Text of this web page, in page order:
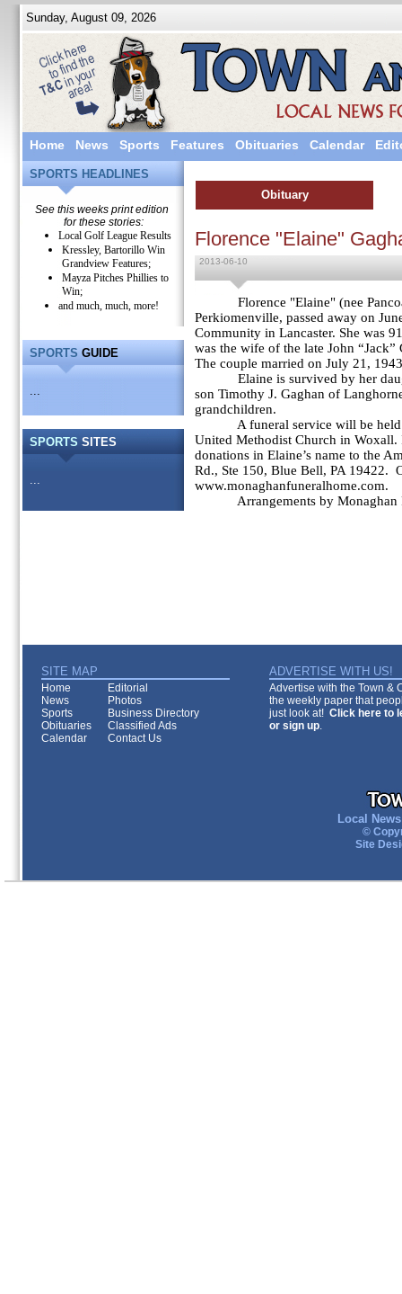
Sunday, August 09, 2026
Home News Sports Features Obituaries Calendar
SPORTS HEADLINES
See this weeks print edition
for these stories:
Local Golf League Results
Kressley, Bartorillo Win
Grandview Features;
Mayza Pitches Phillies to
Win;
and much, much, more!
SPORTS GUIDE
...
SPORTS SITES
...
Obituary
Florence "Elaine"
2013-06-10
Florence "Elaine" (nee
Perkiomenville, passed away on
Community in Lancaster. She was
was the wife of the late John
The couple married on July 21,
Elaine is survived by her
son Timothy J. Gaghan of
grandchildren.
A funeral service will be held
United Methodist Church in
donations in Elaine’s name to the
Rd., Ste 150, Blue Bell, PA 19422.
www.monaghanfuneralhome.com.
Arrangements by
SITE MAP ADVERTISE WITH US!
Home
Editorial
News
Photos
Sports
Business Directory
Obituaries
Classified Ads
Calendar
Contact Us
Advertise with the Town &
the weekly paper that
just look at! Click here to
or sign up.
Local
©
Site